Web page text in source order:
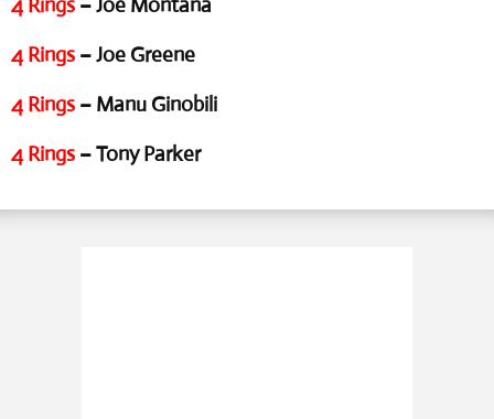
4 Rings – Joe Greene
4 Rings – Manu Ginobili
4 Rings – Tony Parker